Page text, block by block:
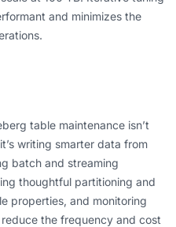
and minimizes the
table maintenance isn’t
writing smarter data from
batch and streaming
thoughtful partitioning and
properties, and monitoring
the frequency and cost